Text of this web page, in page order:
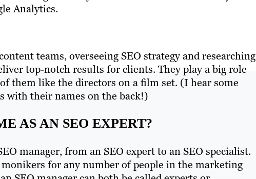
Analytics.
teams, overseeing SEO strategy and researching
top-notch results for clients. They play a big role
them like the directors on a film set. (I hear some
with their names on the back!)
AS AN SEO EXPERT?
manager, from an SEO expert to an SEO specialist.
for any number of people in the marketing